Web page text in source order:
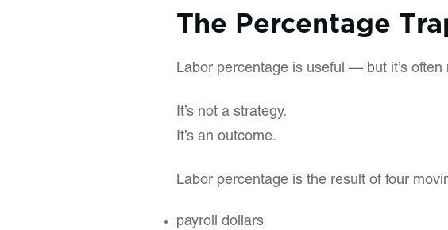
The Percentage
Labor percentage is useful — but it’s often
It’s not a strategy.
It’s an outcome.
Labor percentage is the result of four
payroll dollars